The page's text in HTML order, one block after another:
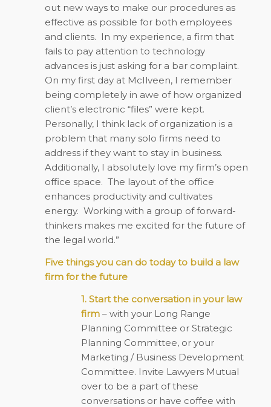
out new ways to make our procedures as
effective as possible for both employees
and clients. In my experience, a firm that
fails to pay attention to technology
advances is just asking for a bar complaint.
On my first day at McIlveen, I remember
being completely in awe of how organized
client’s electronic “files” were kept.
Personally, I think lack of organization is a
problem that many solo firms need to
address if they want to stay in business.
Additionally, I absolutely love my firm’s open
office space. The layout of the office
enhances productivity and cultivates
energy. Working with a group of forward-
thinkers makes me excited for the future of
the legal world.”
Five things you can do today to build a law
firm for the future
1. Start the conversation in your law
firm– with your Long Range
Planning Committee or Strategic
Planning Committee, or your
Marketing / Business Development
Committee. Invite Lawyers Mutual
over to be a part of these
conversations or have coffee with